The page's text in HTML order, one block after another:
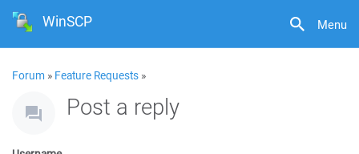
Menu
WinSCP
Forum » Feature Requests »
Post a reply